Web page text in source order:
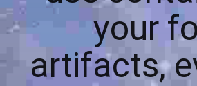
your
artifacts,